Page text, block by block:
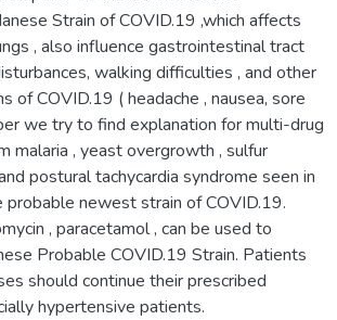
Strain of COVID.19 ,which affects
, also influence gastrointestinal tract
walking difficulties , and other
of COVID.19 ( headache , nausea, sore
we try to find explanation for multi-drug
malaria , yeast overgrowth , sulfur
postural tachycardia syndrome seen in
probable newest strain of COVID.19.
, paracetamol , can be used to
Probable COVID.19 Strain. Patients
should continue their prescribed
hypertensive patients.